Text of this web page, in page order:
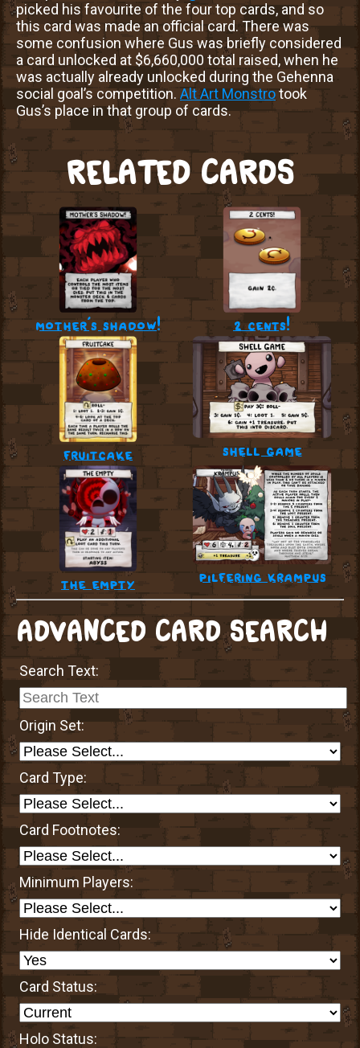
picked his favourite of the four top cards, and so
this card was made an official card. There was
some confusion where Gus was briefly considered
a card unlocked at $6,660,000 total raised, when he
was actually already unlocked during the Gehenna
social goal’s competition. Alt Art Monstrotook
Gus’s place in that group of cards.
RELATED CARDS
mother’s shadow! 2 cents!
fruitcake shell game
the empty pilfering krampus
ADVANCED CARD SEARCH
Search Text:
Origin Set:
Card Type:
Card Footnotes:
Minimum Players:
Hide Identical Cards:
Card Status:
Holo Status: